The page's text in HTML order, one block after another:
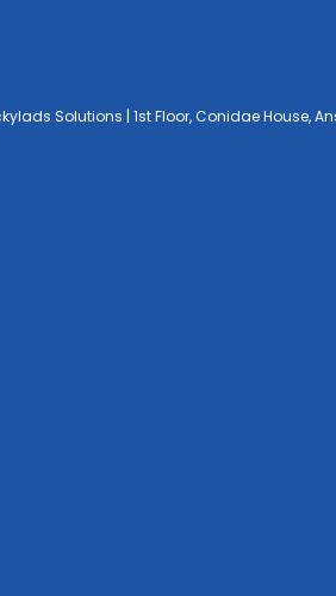
Solutions | 1st Floor, Conidae House,